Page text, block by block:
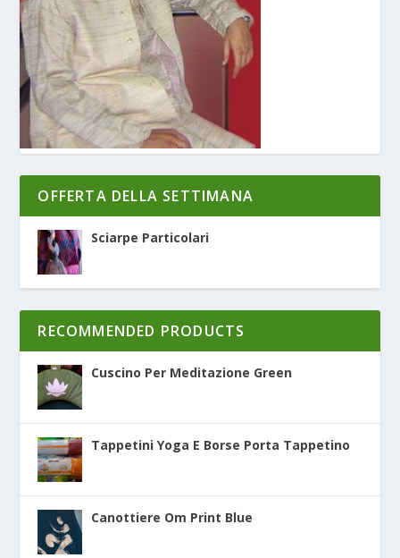
OFFERTA DELLA SETTIMANA
Sciarpe Particolari
RECOMMENDED PRODUCTS
Cuscino Per Meditazione Green
Tappetini Yoga E Borse Porta Tappetino
Canottiere Om Print Blue